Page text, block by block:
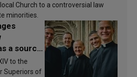
Church to a controversial law
minorities.
a source
to the
Superiors of